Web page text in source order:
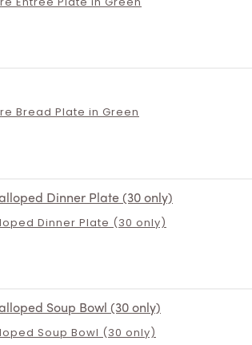
Bread Plate in Green
Dinner Plate (30 only)
Soup Bowl (30 only)